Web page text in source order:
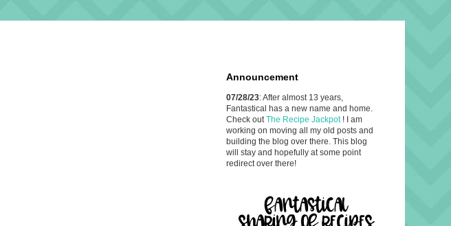
Announcement
07/28/23: After almost 13 years,
Fantastical has a new name and home.
Check out The Recipe Jackpot ! I am
working on moving all my old posts and
building the blog over there. This blog
will stay and hopefully at some point
redirect over there!